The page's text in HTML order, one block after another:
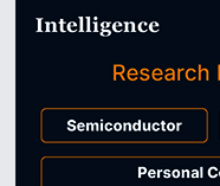
Tomorrow's
Tomorrow's
Tomorrow's